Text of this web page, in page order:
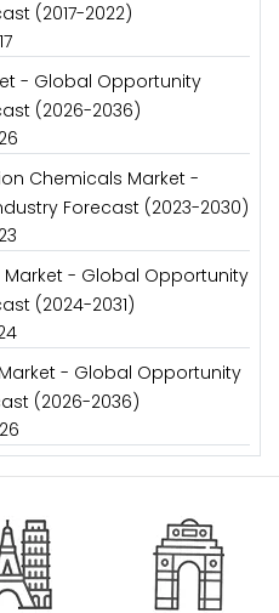
(2017-2022)
- Global Opportunity
(2026-2036)
Chemicals Market -
Forecast (2023-2030)
- Global Opportunity
(2024-2031)
- Global Opportunity
(2026-2036)